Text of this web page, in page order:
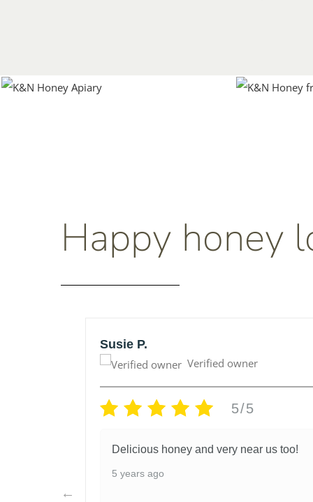
Happy honey
Susie P.
Verified owner
5/5
Delicious honey and very near us too!
5 years ago